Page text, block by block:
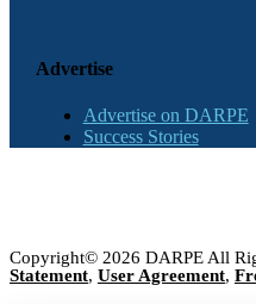
Advertise
Advertise on DARPE
Success Stories
Copyright© 2026 DARPE All
Statement, User Agreement,